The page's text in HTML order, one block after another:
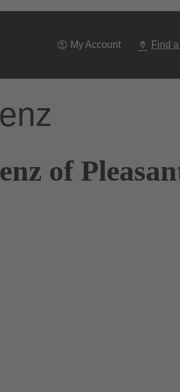
My Account Find
of